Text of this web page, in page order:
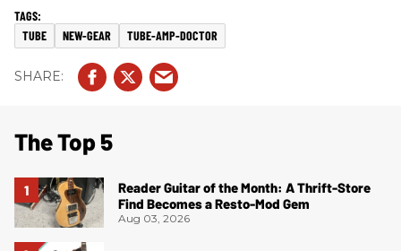
TUBE NEW-GEAR TUBE-AMP-DOCTOR
The Top 5
Reader Guitar of the Month: A Thrift-Store
Find Becomes a Resto-Mod Gem
Aug 03, 2026